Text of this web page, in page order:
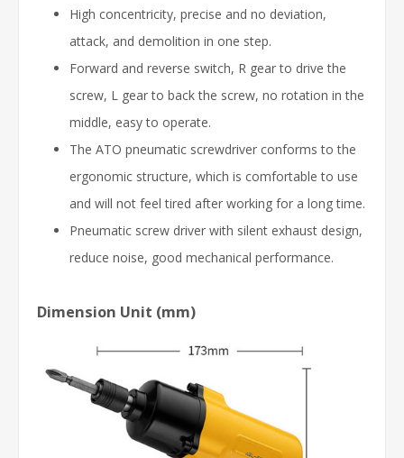
High concentricity, precise and no deviation,
attack, and demolition in one step.
Forward and reverse switch, R gear to drive the
screw, L gear to back the screw, no rotation in the
middle, easy to operate.
The ATO pneumatic screwdriver conforms to the
ergonomic structure, which is comfortable to use
and will not feel tired after working for a long time.
Pneumatic screw driver with silent exhaust design,
reduce noise, good mechanical performance.
Dimension Unit (mm)